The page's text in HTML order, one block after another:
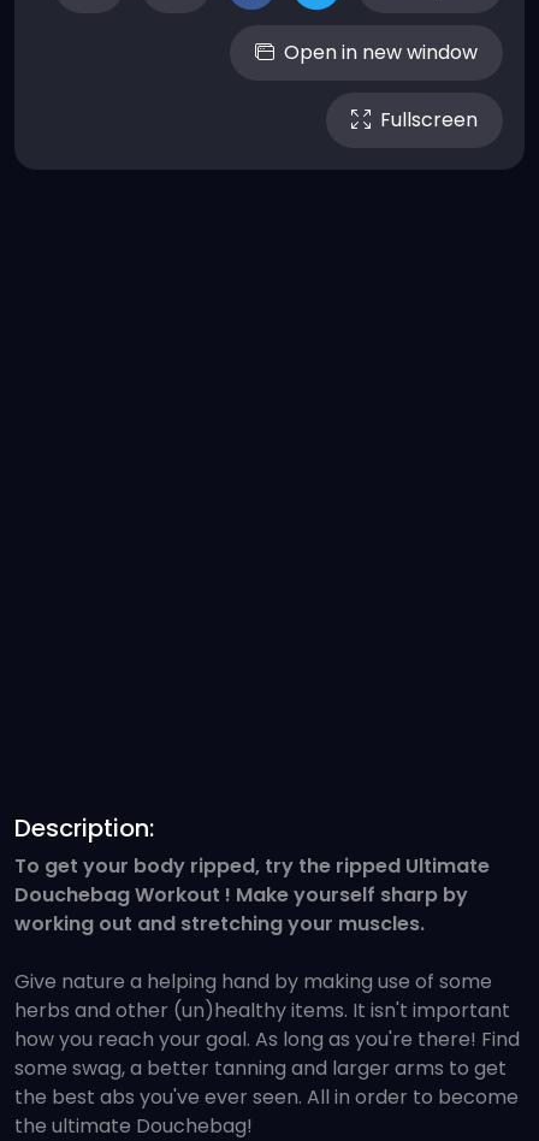
Open in new window
Fullscreen
Description:
To get your body ripped, try the ripped Ultimate
Douchebag Workout ! Make yourself sharp by
working out and stretching your muscles.
Give nature a helping hand by making use of some
herbs and other (un)healthy items. It isn't important
how you reach your goal. As long as you're there! Find
some swag, a better tanning and larger arms to get
the best abs you've ever seen. All in order to become
the ultimate Douchebag!